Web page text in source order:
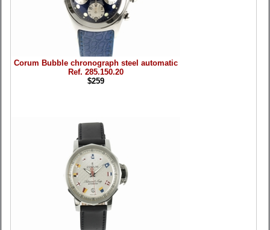
Corum Bubble chronograph steel automatic
Ref. 285.150.20
$259